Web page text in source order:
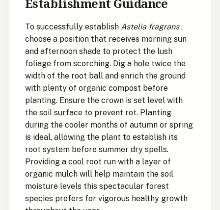
Establishment Guidance
To successfully establish Astelia fragrans,
choose a position that receives morning sun
and afternoon shade to protect the lush
foliage from scorching. Dig a hole twice the
width of the root ball and enrich the ground
with plenty of organic compost before
planting. Ensure the crown is set level with
the soil surface to prevent rot. Planting
during the cooler months of autumn or spring
is ideal, allowing the plant to establish its
root system before summer dry spells.
Providing a cool root run with a layer of
organic mulch will help maintain the soil
moisture levels this spectacular forest
species prefers for vigorous healthy growth